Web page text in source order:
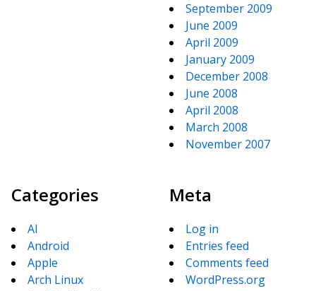
September 2009
June 2009
April 2009
January 2009
December 2008
June 2008
April 2008
March 2008
November 2007
Categories
AI
Android
Apple
Arch Linux
Meta
Log in
Entries feed
Comments feed
WordPress.org